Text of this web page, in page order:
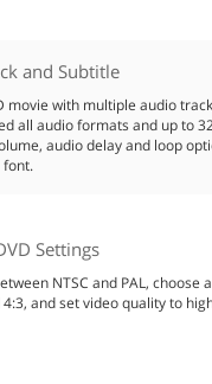
and Subtitle
movie with multiple audio
all audio formats and up to
audio delay and loop
font.
Settings
NTSC and PAL, choose
and set video quality to